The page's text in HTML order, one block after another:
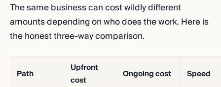
The same business can cost wildly different
amounts depending on who does the work. Here is
the honest three-way comparison.
Path
Upfront
cost
Ongoing cost Speed